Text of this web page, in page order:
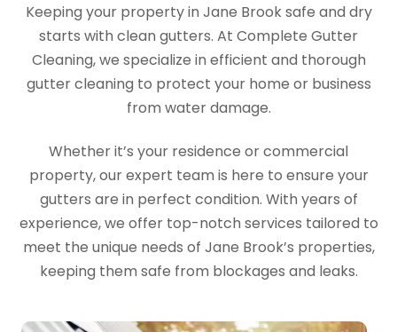
Keeping your property in Jane Brook safe and dry
starts with clean gutters. At Complete Gutter
Cleaning, we specialize in efficient and thorough
gutter cleaning to protect your home or business
from water damage.
Whether it’s your residence or commercial
property, our expert team is here to ensure your
gutters are in perfect condition. With years of
experience, we offer top-notch services tailored to
meet the unique needs of Jane Brook’s properties,
keeping them safe from blockages and leaks.